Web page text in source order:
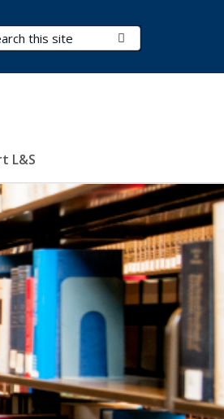
Terms
L&S